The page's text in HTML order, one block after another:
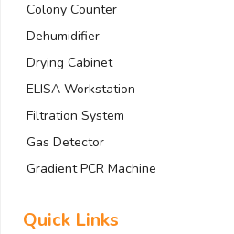
Colony Counter
Dehumidifier
Drying Cabinet
ELISA Workstation
Filtration System
Gas Detector
Gradient PCR Machine
Quick Links